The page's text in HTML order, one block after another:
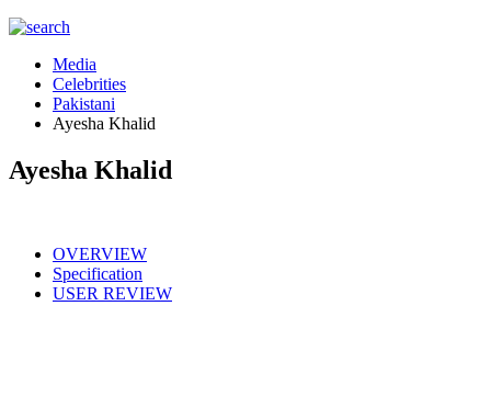
Media
Celebrities
Pakistani
Ayesha Khalid
Ayesha Khalid
OVERVIEW
Specification
USER REVIEW